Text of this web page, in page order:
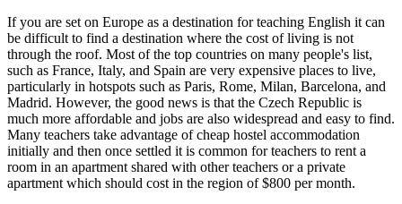
If you are set on Europe as a destination for teaching English it can
be difficult to find a destination where the cost of living is not
through the roof. Most of the top countries on many people's list,
such as France, Italy, and Spain are very expensive places to live,
particularly in hotspots such as Paris, Rome, Milan, Barcelona, and
Madrid. However, the good news is that the Czech Republic is
much more affordable and jobs are also widespread and easy to find.
Many teachers take advantage of cheap hostel accommodation
initially and then once settled it is common for teachers to rent a
room in an apartment shared with other teachers or a private
apartment which should cost in the region of $800 per month.